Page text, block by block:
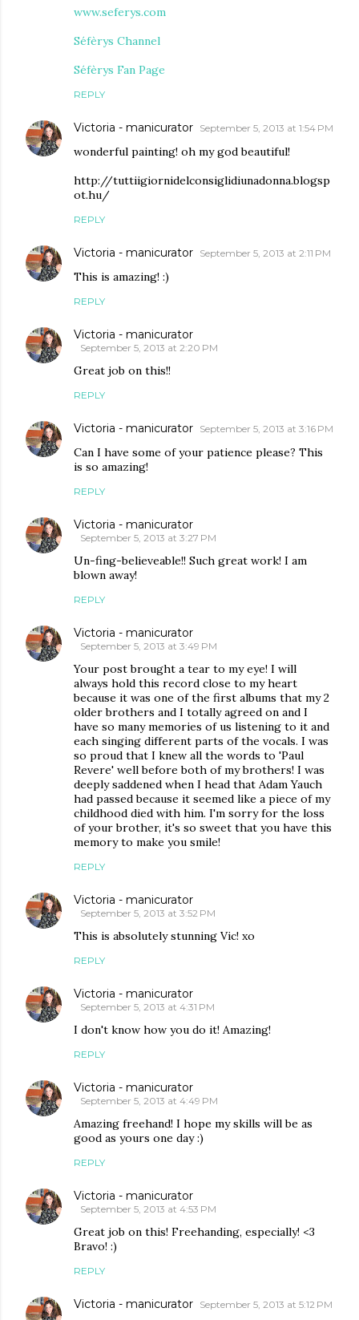
www.seferys.com
Séfèrys Channel
Séfèrys Fan Page
REPLY
Victoria - manicurator September 5, 2013 at 1:54 PM
wonderful painting! oh my god beautiful!
http://tuttiigiornidelconsiglidiunadonna.blogsp
ot.hu/
REPLY
Victoria - manicurator September 5, 2013 at 2:11 PM
This is amazing! :)
REPLY
Victoria - manicurator
September 5, 2013 at 2:20 PM
Great job on this!!
REPLY
Victoria - manicurator September 5, 2013 at 3:16 PM
Can I have some of your patience please? This
is so amazing!
REPLY
Victoria - manicurator
September 5, 2013 at 3:27 PM
Un-fing-believeable!! Such great work! I am
blown away!
REPLY
Victoria - manicurator
September 5, 2013 at 3:49 PM
Your post brought a tear to my eye! I will
always hold this record close to my heart
because it was one of the first albums that my 2
older brothers and I totally agreed on and I
have so many memories of us listening to it and
each singing different parts of the vocals. I was
so proud that I knew all the words to 'Paul
Revere' well before both of my brothers! I was
deeply saddened when I head that Adam Yauch
had passed because it seemed like a piece of my
childhood died with him. I'm sorry for the loss
of your brother, it's so sweet that you have this
memory to make you smile!
REPLY
Victoria - manicurator
September 5, 2013 at 3:52 PM
This is absolutely stunning Vic! xo
REPLY
Victoria - manicurator
September 5, 2013 at 4:31 PM
I don't know how you do it! Amazing!
REPLY
Victoria - manicurator
September 5, 2013 at 4:49 PM
Amazing freehand! I hope my skills will be as
good as yours one day :)
REPLY
Victoria - manicurator
September 5, 2013 at 4:53 PM
Great job on this! Freehanding, especially! <3
Bravo! :)
REPLY
Victoria - manicurator September 5, 2013 at 5:12 PM